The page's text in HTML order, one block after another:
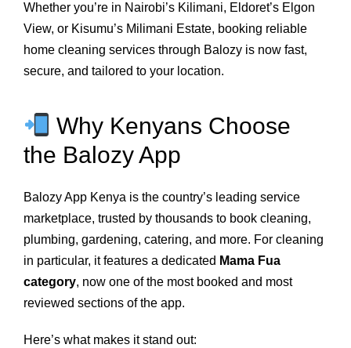
Whether you’re in Nairobi’s Kilimani, Eldoret’s Elgon
View, or Kisumu’s Milimani Estate, booking reliable
home cleaning services through Balozy is now fast,
secure, and tailored to your location.
Why Kenyans Choose
the Balozy App
Balozy App Kenya is the country’s leading service
marketplace, trusted by thousands to book cleaning,
plumbing, gardening, catering, and more. For cleaning
in particular, it features a dedicated Mama Fua
category, now one of the most booked and most
reviewed sections of the app.
Here’s what makes it stand out: